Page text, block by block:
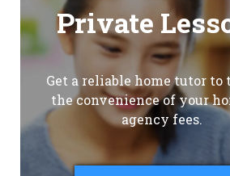
Private
Get a reliable home tutor to
the convenience of your
agency fees.